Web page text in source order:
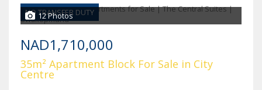
NO TRANSFER DUTY
12 Photos
NAD1,710,000
35m² Apartment Block For Sale in City
Centre